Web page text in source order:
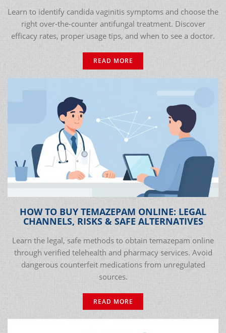
Learn to identify candida vaginitis symptoms and choose the
right over-the-counter antifungal treatment. Discover
efficacy rates, proper usage tips, and when to see a doctor.
READ MORE
HOW TO BUY TEMAZEPAM ONLINE: LEGAL
CHANNELS, RISKS & SAFE ALTERNATIVES
Learn the legal, safe methods to obtain temazepam online
through verified telehealth and pharmacy services. Avoid
dangerous counterfeit medications from unregulated
sources.
READ MORE